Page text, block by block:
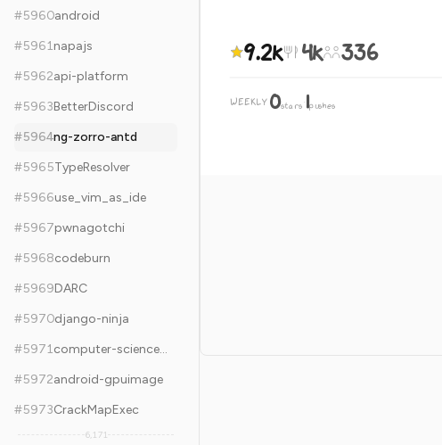
#5960android
#5961napajs
#5962api-platform
#5963BetterDiscord
#5964ng-zorro-antd
#5965TypeResolver
#5966use_vim_as_ide
#5967pwnagotchi
#5968codeburn
#5969DARC
#5970django-ninja
#5971
computer-science-flash-cards
#5972android-gpuimage
#5973CrackMapExec
6,171
9.2k 4k 336
WEEKLY 0stars·1pushes